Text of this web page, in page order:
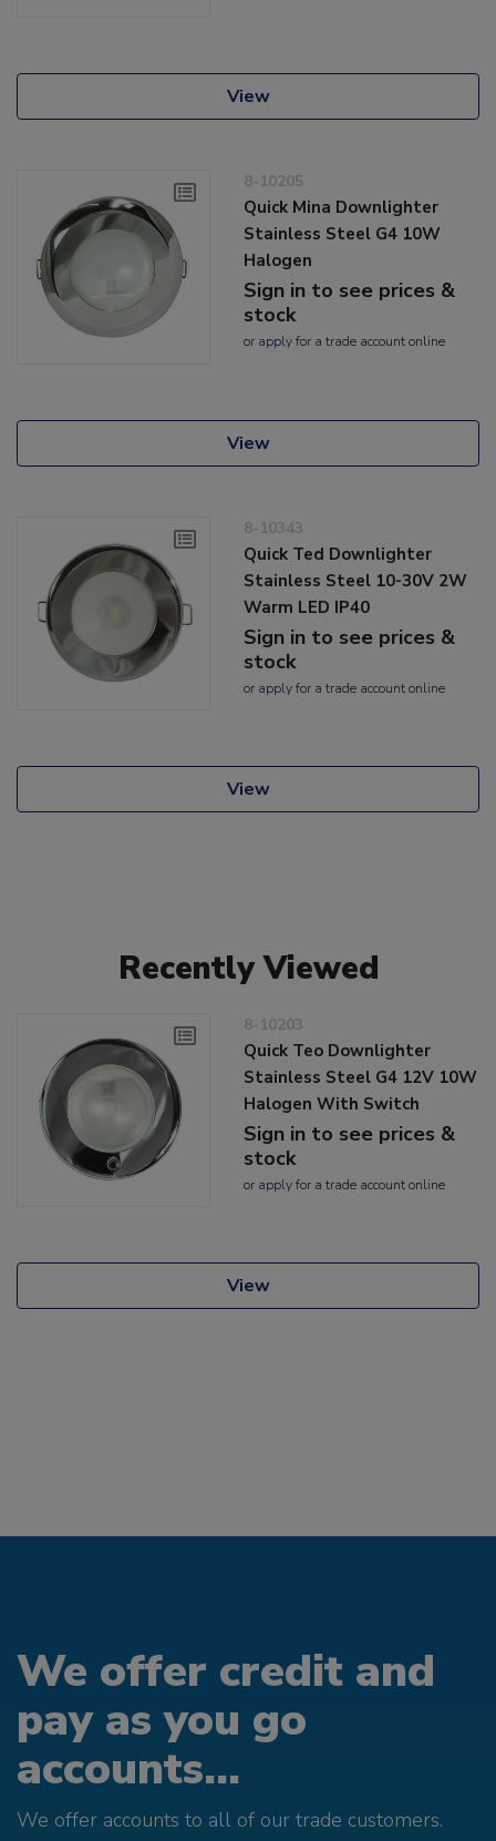
View
8-10205
Quick Mina Downlighter
Stainless Steel G4 10W
Halogen
Sign in to see prices &
stock
or applyfor a trade account online
View
8-10343
Quick Ted Downlighter
Stainless Steel 10-30V 2W
Warm LED IP40
Sign in to see prices &
stock
or applyfor a trade account online
View
Recently Viewed
8-10203
Quick Teo Downlighter
Stainless Steel G4 12V 10W
Halogen With Switch
Sign in to see prices &
stock
or applyfor a trade account online
View
We offer credit and
pay as you go
accounts...
We offer accounts to all of our trade customers.